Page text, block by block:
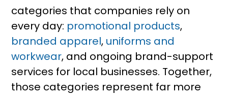
categories that companies rely on
every day: promotional products,
branded apparel, uniforms and
workwear, and ongoing brand-support
services for local businesses. Together,
those categories represent far more